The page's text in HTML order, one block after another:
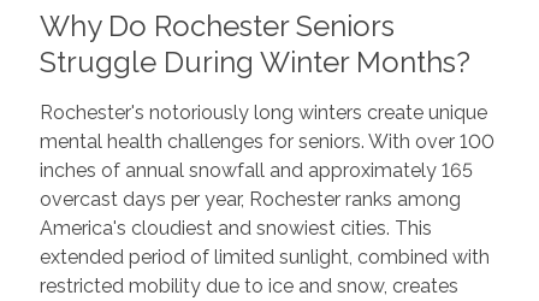
Why Do Rochester Seniors
Struggle During Winter Months?
Rochester's notoriously long winters create unique
mental health challenges for seniors. With over 100
inches of annual snowfall and approximately 165
overcast days per year, Rochester ranks among
America's cloudiest and snowiest cities. This
extended period of limited sunlight, combined with
restricted mobility due to ice and snow, creates